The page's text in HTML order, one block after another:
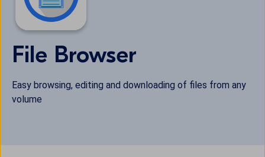
File Browser
Easy browsing, editing and downloading of files from any
volume